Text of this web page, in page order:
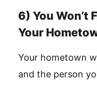
6) You Won’t
Your
Your hometown
and the person